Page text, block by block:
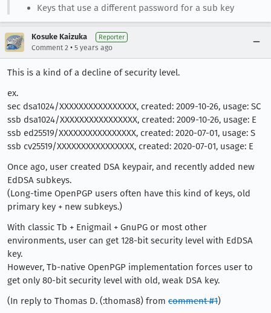
Keys that use a different password for a sub key
Kosuke Kaizuka Reporter
Comment 2 • 5 years ago
This is a kind of a decline of security level.
ex.
sec dsa1024/XXXXXXXXXXXXXXXX, created: 2009-10-26, usage: SC
ssb dsa1024/XXXXXXXXXXXXXXXX, created: 2009-10-26, usage: E
ssb ed25519/XXXXXXXXXXXXXXXX, created: 2020-07-01, usage: S
ssb cv25519/XXXXXXXXXXXXXXXX, created: 2020-07-01, usage: E
Once ago, user created DSA keypair, and recently added new
EdDSA subkeys.
(Long-time OpenPGP users often have this kind of keys, old
primary key + new subkeys.)
With classic Tb + Enigmail + GnuPG or most other
environments, user can get 128-bit security level with EdDSA
key.
However, Tb-native OpenPGP implementation forces user to
get only 80-bit security level with old, weak DSA key.
(In reply to Thomas D. (:thomas8) from comment #1)